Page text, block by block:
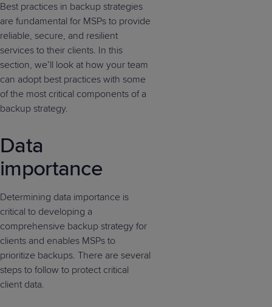
Best practices in backup strategies
are fundamental for MSPs to provide
reliable, secure, and resilient
services to their clients. In this
section, we’ll look at how your team
can adopt best practices with some
of the most critical components of a
backup strategy.
Data
importance
Determining data importance is
critical to developing a
comprehensive backup strategy for
clients and enables MSPs to
prioritize backups. There are several
steps to follow to protect critical
client data.